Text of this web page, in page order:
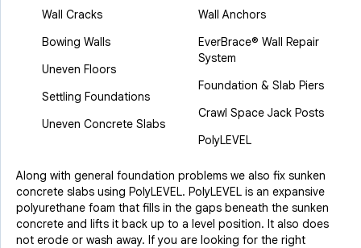
Wall Cracks
Bowing Walls
Uneven Floors
Settling Foundations
Uneven Concrete Slabs
Wall Anchors
EverBrace® Wall Repair
System
Foundation & Slab Piers
Crawl Space Jack Posts
PolyLEVEL
Along with general foundation problems we also fix sunken
concrete slabs using PolyLEVEL. PolyLEVEL is an expansive
polyurethane foam that fills in the gaps beneath the sunken
concrete and lifts it back up to a level position. It also does
not erode or wash away. If you are looking for the right